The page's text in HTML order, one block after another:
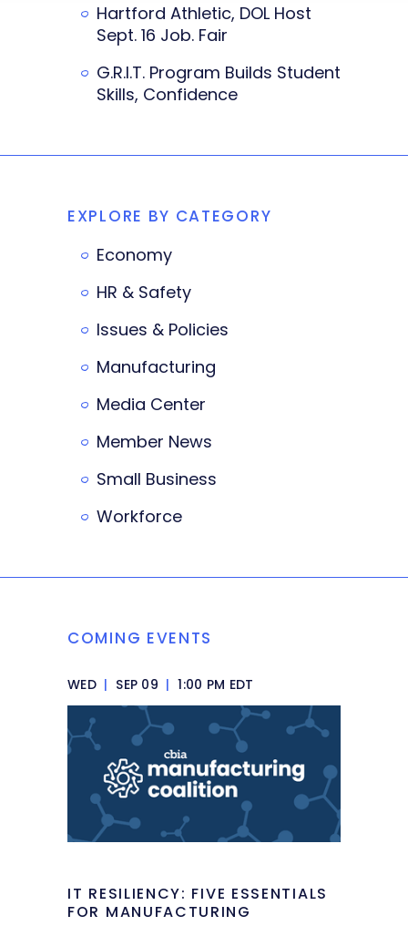
Hartford Athletic, DOL Host
Sept. 16 Job. Fair
G.R.I.T. Program Builds Student
Skills, Confidence
EXPLORE BY CATEGORY
Economy
HR & Safety
Issues & Policies
Manufacturing
Media Center
Member News
Small Business
Workforce
COMING EVENTS
WED | SEP 09 | 1:00 PM EDT
IT RESILIENCY: FIVE ESSENTIALS
FOR MANUFACTURING